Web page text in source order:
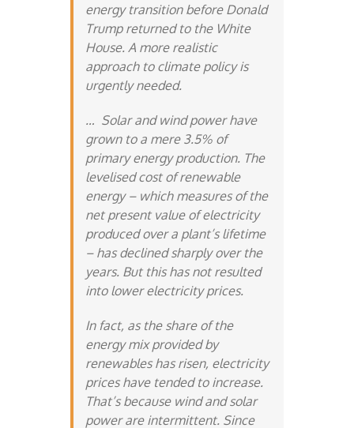
energy transition before Donald
Trump returned to the White
House. A more realistic
approach to climate policy is
urgently needed.
… Solar and wind power have
grown to a mere 3.5% of
primary energy production. The
levelised cost of renewable
energy – which measures of the
net present value of electricity
produced over a plant’s lifetime
– has declined sharply over the
years. But this has not resulted
into lower electricity prices.
In fact, as the share of the
energy mix provided by
renewables has risen, electricity
prices have tended to increase.
That’s because wind and solar
power are intermittent. Since